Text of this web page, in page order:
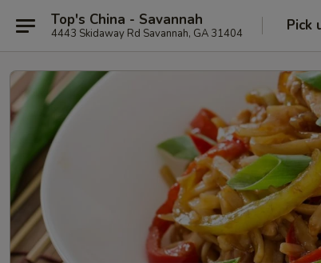
Top's China - Savannah
4443 Skidaway Rd Savannah, GA 31404 Pick